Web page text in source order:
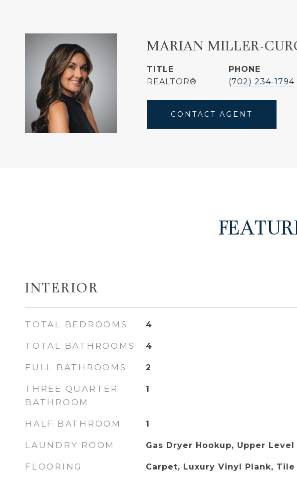
MARIAN MILLER-
TITLE
REALTOR®
PHONE
(702) 234-1794
CONTACT AGENT
INTERIOR
TOTAL BEDROOMS 4
TOTAL BATHROOMS 4
FULL BATHROOMS 2
THREE QUARTER
BATHROOM
1
HALF BATHROOM 1
LAUNDRY ROOM Gas Dryer Hookup, Upper Level
FLOORING Carpet, Luxury Vinyl Plank, Tile